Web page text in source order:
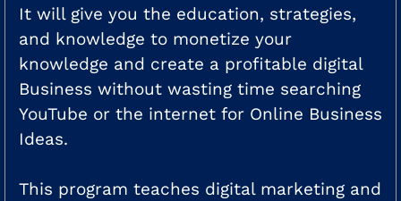
It will give you the education, strategies,
and knowledge to monetize your
knowledge and create a profitable digital
Business without wasting time searching
YouTube or the internet for Online Business
Ideas.
This program teaches digital marketing and